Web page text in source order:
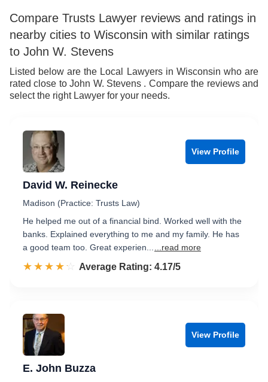
Compare Trusts Lawyer reviews and ratings in
nearby cities to Wisconsin with similar ratings
to John W. Stevens
Listed below are the Local Lawyers in Wisconsin who are
rated close to John W. Stevens . Compare the reviews and
select the right Lawyer for your needs.
View Profile
David W. Reinecke
Madison (Practice: Trusts Law)
He helped me out of a financial bind. Worked well with the
banks. Explained everything to me and my family. He has
a good team too. Great experien...
...read more
☆☆☆☆☆
★★★★★ Rated 4.2 out of 5
Average Rating: 4.17/5
View Profile
E. John Buzza